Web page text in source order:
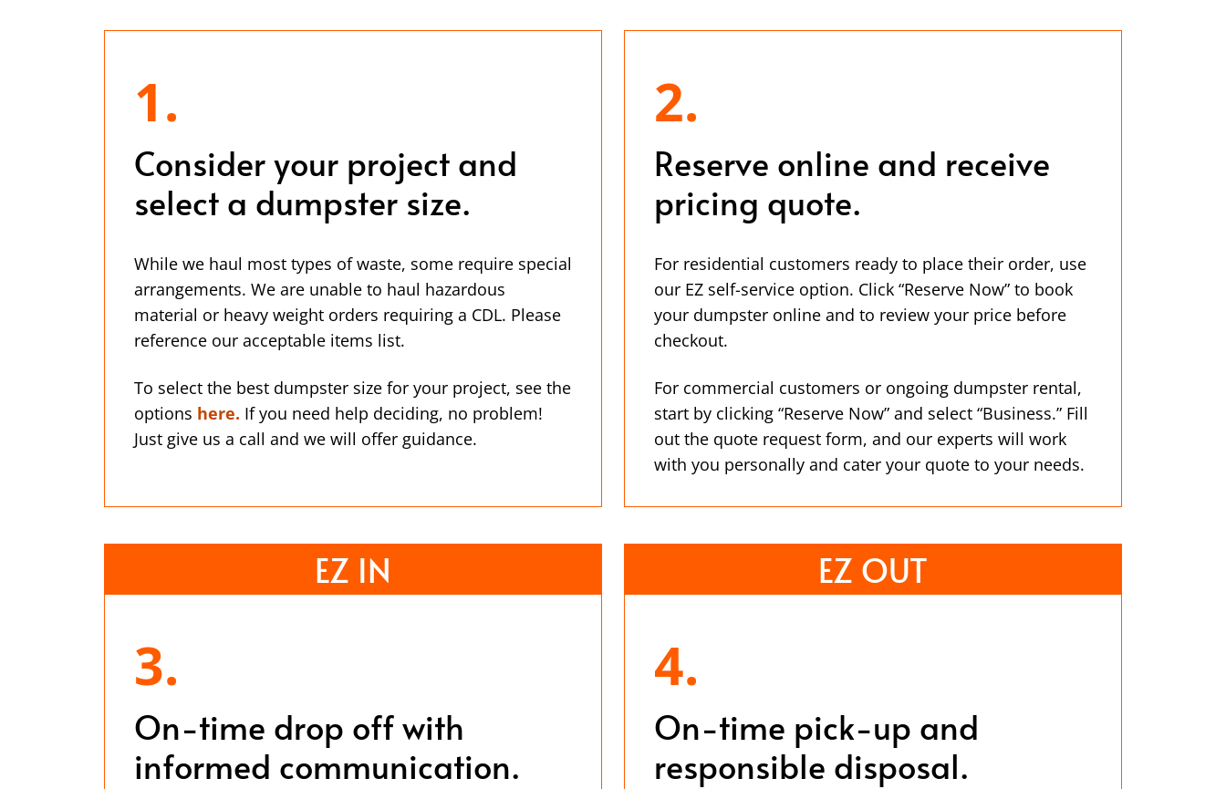
1.
Consider your project and
select a dumpster size.
While we haul most types of waste, some require special
arrangements. We are unable to haul hazardous
material or heavy weight orders requiring a CDL. Please
reference our acceptable items list.
To select the best dumpster size for your project, see the
options here. If you need help deciding, no problem!
Just give us a call and we will offer guidance.
2.
Reserve online and receive
pricing quote.
For residential customers ready to place their order, use
our EZ self-service option. Click “Reserve Now” to book
your dumpster online and to review your price before
checkout.
For commercial customers or ongoing dumpster rental,
start by clicking “Reserve Now” and select “Business.” Fill
out the quote request form, and our experts will work
with you personally and cater your quote to your needs.
EZ IN
3.
On-time drop off with
informed communication.
EZ OUT
4.
On-time pick-up and
responsible disposal.